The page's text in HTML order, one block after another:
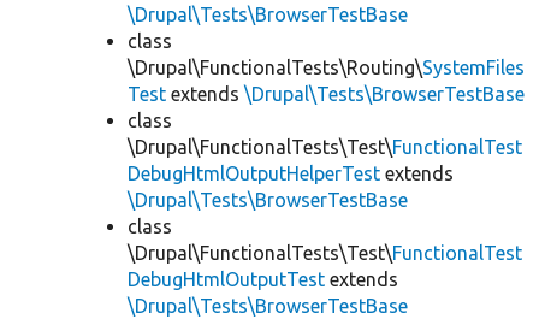
\Drupal\Tests\BrowserTestBase
class
\Drupal\FunctionalTests\Routing\SystemFiles
Test extends \Drupal\Tests\BrowserTestBase
class
\Drupal\FunctionalTests\Test\FunctionalTest
DebugHtmlOutputHelperTest extends
\Drupal\Tests\BrowserTestBase
class
\Drupal\FunctionalTests\Test\FunctionalTest
DebugHtmlOutputTest extends
\Drupal\Tests\BrowserTestBase